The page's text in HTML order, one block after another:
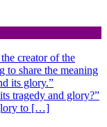
creator of the
to share the meaning
its glory.”
tragedy and glory?”
to […]